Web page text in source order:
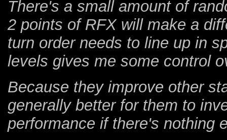
There's a small amount of
2 points of RFX will make a
turn order needs to line up in
levels gives me some control
Because they improve other
generally better for them to
performance if there's nothing